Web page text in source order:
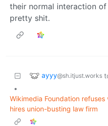
their normal interaction
pretty shit.
ayyy@sh.itjust.works
•
Wikimedia Foundation
hires union-busting law firm